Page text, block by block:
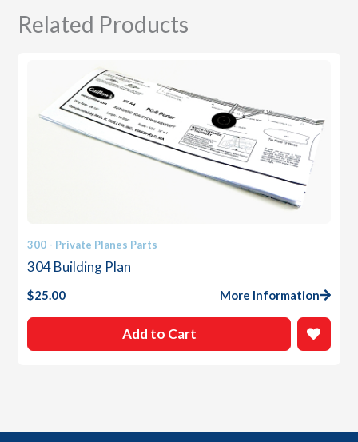
Related Products
300 - Private Planes Parts
304 Building Plan
$25.00 More Information
Add to Cart